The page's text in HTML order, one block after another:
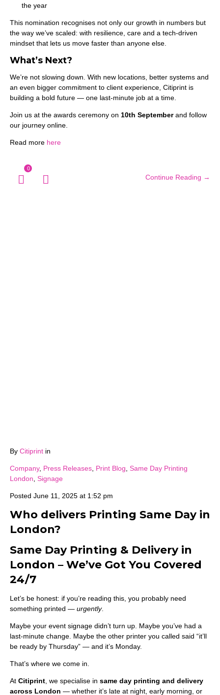
the year
This nomination recognises not only our growth in numbers but
the way we’ve scaled: with resilience, care and a tech-driven
mindset that lets us move faster than anyone else.
What’s Next?
We’re not slowing down. With new locations, better systems and
an even bigger commitment to client experience, Citiprint is
building a bold future — one last-minute job at a time.
Join us at the awards ceremony on 10th Septemberand follow
our journey online.
Read more here
0
Continue Reading →
By Citiprint in
Company, Press Releases Print Blog Same Day Printing
London Signage
Posted June 11, 2025 at 1:52 pm
Who delivers Printing Same Day in
London?
Same Day Printing & Delivery in
London – We’ve Got You Covered
24/7
Let’s be honest: if you’re reading this, you probably need
something printed — urgently.
Maybe your event signage didn’t turn up. Maybe you’ve had a
last-minute change. Maybe the other printer you called said “it’ll
be ready by Thursday” — and it’s Monday.
That’s where we come in.
At Citiprint , we specialise in same day printing and delivery
across London — whether it’s late at night, early morning, or